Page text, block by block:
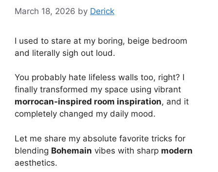
March 18, 2026 by Derick
I used to stare at my boring, beige bedroom
and literally sigh out loud.
You probably hate lifeless walls too, right? I
finally transformed my space using vibrant
morrocan-inspired room inspiration, and it
completely changed my daily mood.
Let me share my absolute favorite tricks for
blending Bohemain vibes with sharp modern
aesthetics.